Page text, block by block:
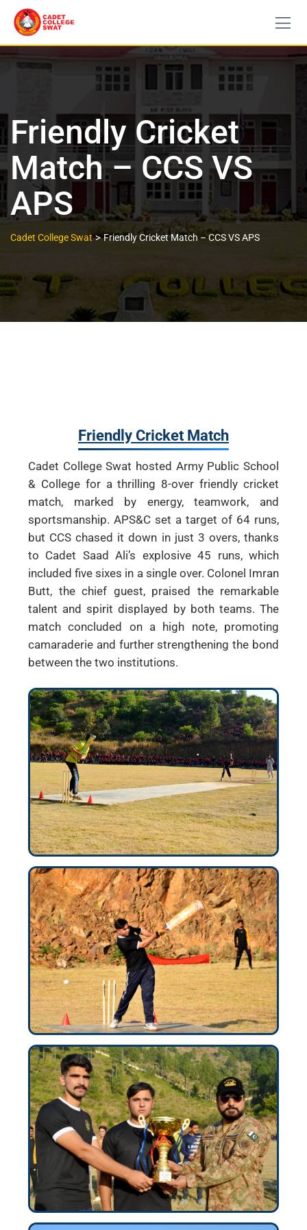
Friendly Cricket
Match – CCS VS
APS
Cadet College Swat>Friendly Cricket Match – CCS VS APS
Friendly Cricket Match
Cadet College Swat hosted Army Public School
& College for a thrilling 8-over friendly cricket
match, marked by energy, teamwork, and
sportsmanship. APS&C set a target of 64 runs,
but CCS chased it down in just 3 overs, thanks
to Cadet Saad Ali’s explosive 45 runs, which
included five sixes in a single over. Colonel Imran
Butt, the chief guest, praised the remarkable
talent and spirit displayed by both teams. The
match concluded on a high note, promoting
camaraderie and further strengthening the bond
between the two institutions.